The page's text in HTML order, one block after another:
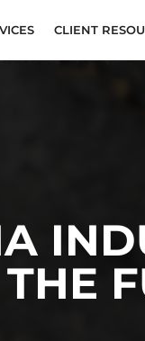
CLIENT